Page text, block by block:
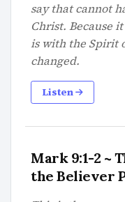
say that cannot
Christ. Because
is with the Spirit
changed.
Listen
Mark 9:1-2 ~
the Believer